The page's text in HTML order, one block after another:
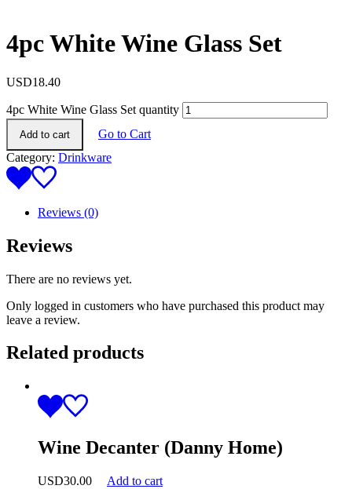
4pc White Wine Glass Set
USD18.40
4pc White Wine Glass Set quantity
Add to cart
Go to Cart
Category: Drinkware
Reviews (0)
Reviews
There are no reviews yet.
Only logged in customers who have purchased this product may
leave a review.
Related products
Wine Decanter (Danny Home)
USD30.00 Add to cart